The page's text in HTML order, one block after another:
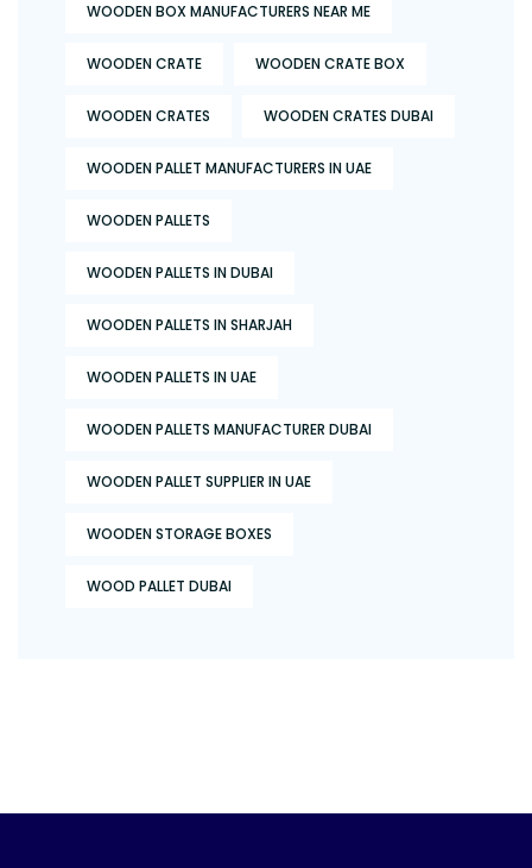
WOODEN BOX MANUFACTURERS NEAR ME
WOODEN CRATE WOODEN CRATE BOX
WOODEN CRATES WOODEN CRATES DUBAI
WOODEN PALLET MANUFACTURERS IN UAE
WOODEN PALLETS
WOODEN PALLETS IN DUBAI
WOODEN PALLETS IN SHARJAH
WOODEN PALLETS IN UAE
WOODEN PALLETS MANUFACTURER DUBAI
WOODEN PALLET SUPPLIER IN UAE
WOODEN STORAGE BOXES
WOOD PALLET DUBAI